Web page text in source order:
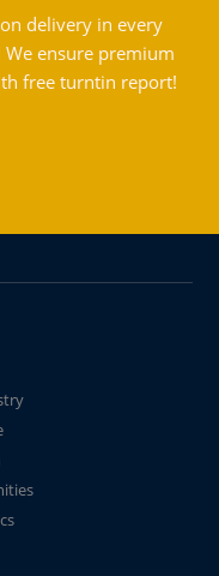
delivery in every
ensure premium
free turntin report!